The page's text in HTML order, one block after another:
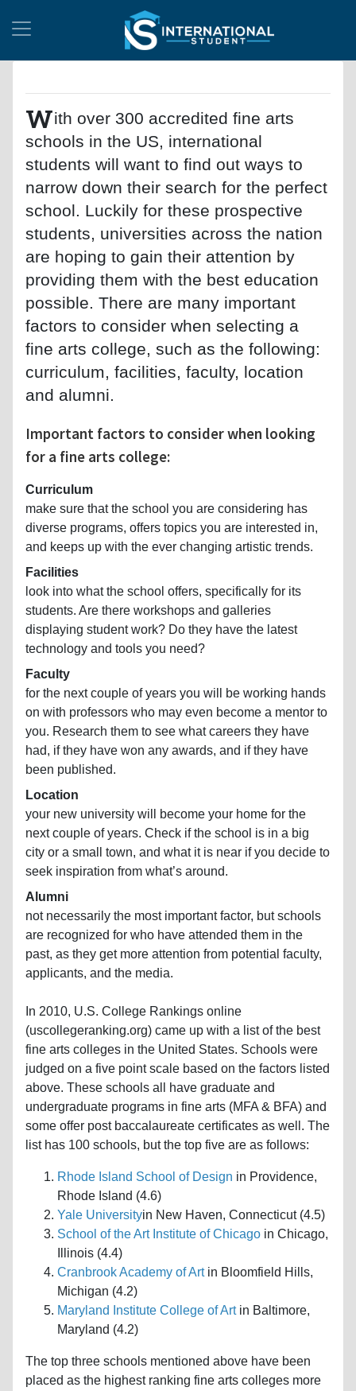
With over 300 accredited fine arts
schools in the US, international
students will want to find out ways to
narrow down their search for the perfect
school. Luckily for these prospective
students, universities across the nation
are hoping to gain their attention by
providing them with the best education
possible. There are many important
factors to consider when selecting a
fine arts college, such as the following:
curriculum, facilities, faculty, location
and alumni.
Important factors to consider when looking
for a fine arts college:
Curriculum
make sure that the school you are considering has
diverse programs, offers topics you are interested in,
and keeps up with the ever changing artistic trends.
Facilities
look into what the school offers, specifically for its
students. Are there workshops and galleries
displaying student work? Do they have the latest
technology and tools you need?
Faculty
for the next couple of years you will be working hands
on with professors who may even become a mentor to
you. Research them to see what careers they have
had, if they have won any awards, and if they have
been published.
Location
your new university will become your home for the
next couple of years. Check if the school is in a big
city or a small town, and what it is near if you decide to
seek inspiration from what’s around.
Alumni
not necessarily the most important factor, but schools
are recognized for who have attended them in the
past, as they get more attention from potential faculty,
applicants, and the media.
In 2010, U.S. College Rankings online
(uscollegeranking.org) came up with a list of the best
fine arts colleges in the United States. Schools were
judged on a five point scale based on the factors listed
above. These schools all have graduate and
undergraduate programs in fine arts (MFA & BFA) and
some offer post baccalaureate certificates as well. The
list has 100 schools, but the top five are as follows:
Rhode Island School of Design in Providence,
Rhode Island (4.6)
Yale Universityin New Haven, Connecticut (4.5)
School of the Art Institute of Chicago in Chicago,
Illinois (4.4)
Cranbrook Academy of Artin Bloomfield Hills,
Michigan (4.2)
Maryland Institute College of Artin Baltimore,
Maryland (4.2)
The top three schools mentioned above have been
placed as the highest ranking fine arts colleges more